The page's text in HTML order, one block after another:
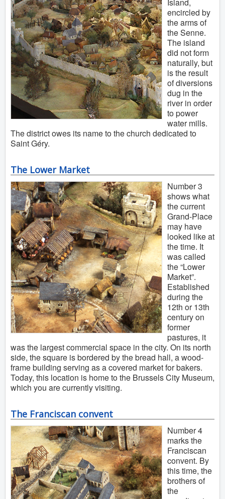
encircled by
the arms of
the Senne.
The island
did not form
naturally, but
is the result
of diversions
dug in the
river in order
to power
water mills.
The district owes its name to the church dedicated to
Saint Géry.
The Lower Market
Number 3
shows what
the current
Grand-Place
may have
looked like at
the time. It
was called
the “Lower
Market”.
Established
during the
12th or 13th
century on
former
pastures, it
was the largest commercial space in the city. On its north
side, the square is bordered by the bread hall, a wood-
frame building serving as a covered market for bakers.
Today, this location is home to the Brussels City Museum,
which you are currently visiting.
The Franciscan convent
Number 4
marks the
Franciscan
convent. By
this time, the
brothers of
the